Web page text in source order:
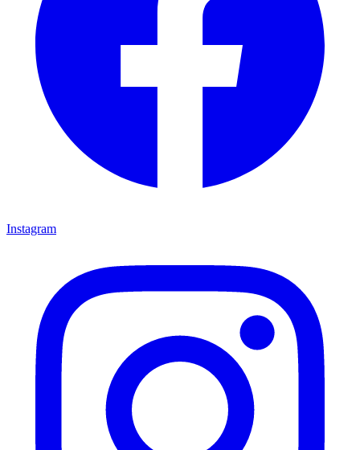
Instagram